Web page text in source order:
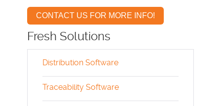
CONTACT US FOR MORE INFO!
Fresh Solutions
Distribution Software
Traceability Software